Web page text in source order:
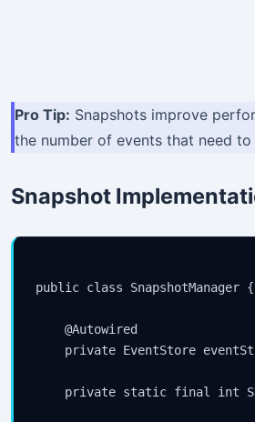
Pro Tip: Snapshots improve
the number of events that need to
Snapshot
public class SnapshotManager {
    @Autowired
private EventStore
private static final int